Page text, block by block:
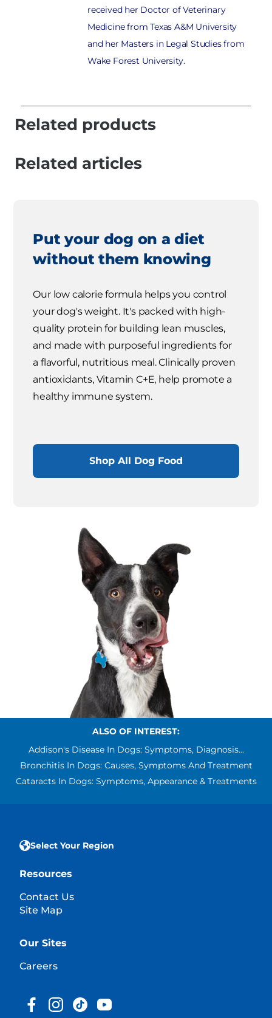
received her Doctor of Veterinary
Medicine from Texas A&M University
and her Masters in Legal Studies from
Wake Forest University.
Related products
Related articles
Put your dog on a diet
without them knowing
Our low calorie formula helps you control
your dog's weight. It's packed with high-
quality protein for building lean muscles,
and made with purposeful ingredients for
a flavorful, nutritious meal. Clinically proven
antioxidants, Vitamin C+E, help promote a
healthy immune system.
Shop All Dog Food
ALSO OF INTEREST:
Addison's Disease In Dogs: Symptoms, Diagnosis...
Bronchitis In Dogs: Causes, Symptoms And Treatment
Cataracts In Dogs: Symptoms, Appearance & Treatments
Select Your Region
Resources
Contact Us
Site Map
Our Sites
Careers